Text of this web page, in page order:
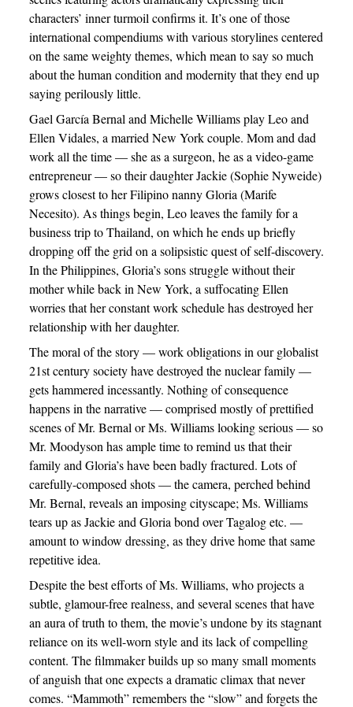
characters’ inner turmoil confirms it. It’s one of those
international compendiums with various storylines centered
on the same weighty themes, which mean to say so much
about the human condition and modernity that they end up
saying perilously little.
Gael García Bernal and Michelle Williams play Leo and
Ellen Vidales, a married New York couple. Mom and dad
work all the time — she as a surgeon, he as a video-game
entrepreneur — so their daughter Jackie (Sophie Nyweide)
grows closest to her Filipino nanny Gloria (Marife
Necesito). As things begin, Leo leaves the family for a
business trip to Thailand, on which he ends up briefly
dropping off the grid on a solipsistic quest of self-discovery.
In the Philippines, Gloria’s sons struggle without their
mother while back in New York, a suffocating Ellen
worries that her constant work schedule has destroyed her
relationship with her daughter.
The moral of the story — work obligations in our globalist
21st century society have destroyed the nuclear family —
gets hammered incessantly. Nothing of consequence
happens in the narrative — comprised mostly of prettified
scenes of Mr. Bernal or Ms. Williams looking serious — so
Mr. Moodyson has ample time to remind us that their
family and Gloria’s have been badly fractured. Lots of
carefully-composed shots — the camera, perched behind
Mr. Bernal, reveals an imposing cityscape; Ms. Williams
tears up as Jackie and Gloria bond over Tagalog etc. —
amount to window dressing, as they drive home that same
repetitive idea.
Despite the best efforts of Ms. Williams, who projects a
subtle, glamour-free realness, and several scenes that have
an aura of truth to them, the movie’s undone by its stagnant
reliance on its well-worn style and its lack of compelling
content. The filmmaker builds up so many small moments
of anguish that one expects a dramatic climax that never
comes. “Mammoth” remembers the “slow” and forgets the